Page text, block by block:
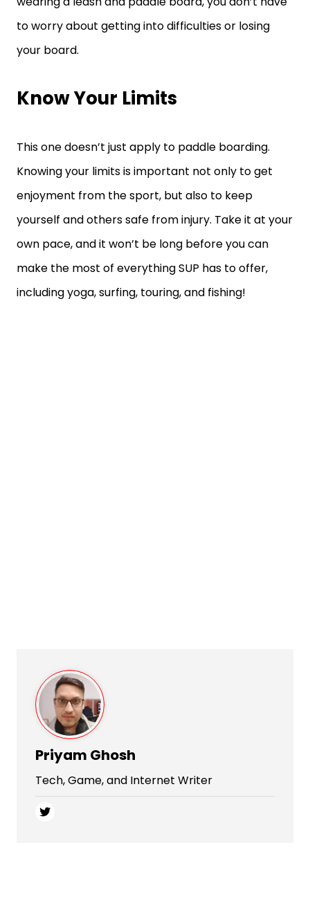
to worry about getting into difficulties or losing
your board.
Know Your Limits
This one doesn’t just apply to paddle boarding.
Knowing your limits is important not only to get
enjoyment from the sport, but also to keep
yourself and others safe from injury. Take it at your
own pace, and it won’t be long before you can
make the most of everything SUP has to offer,
including yoga, surfing, touring, and fishing!
Priyam Ghosh
Tech, Game, and Internet Writer